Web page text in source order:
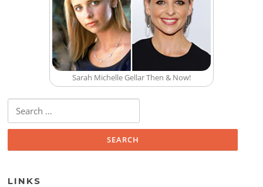
Sarah Michelle Gellar Then & Now!
Search for:
LINKS